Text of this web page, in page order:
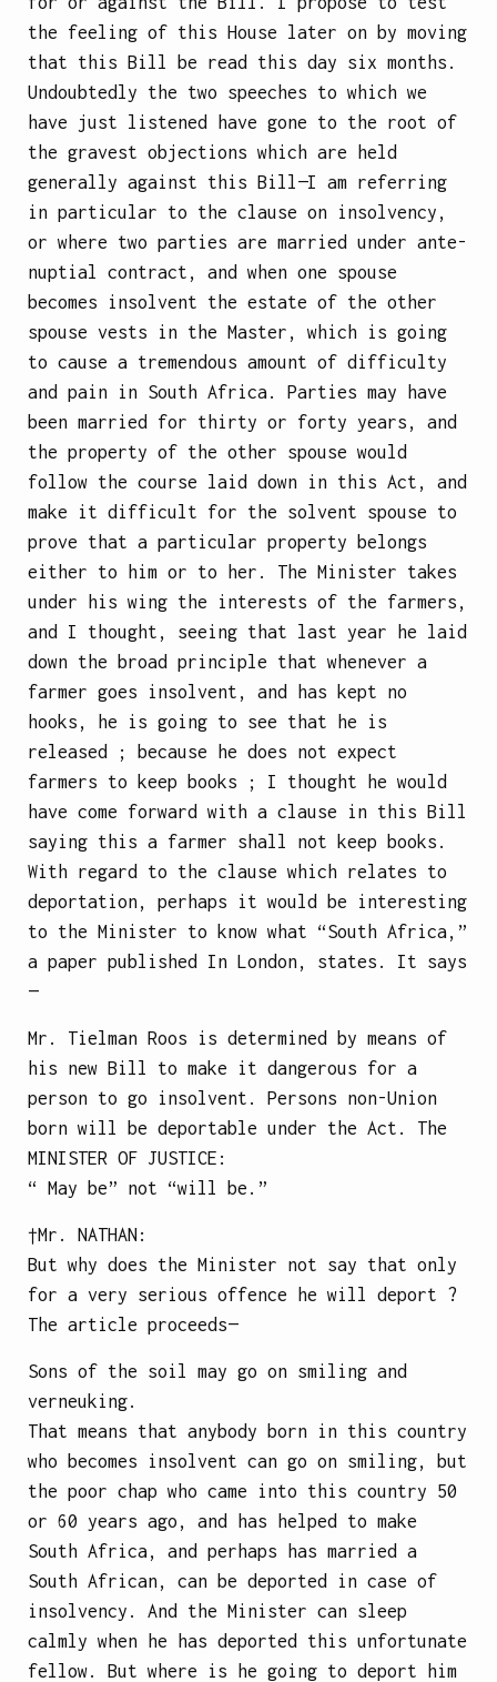
the feeling of this House later on by moving
that this Bill be read this day six months.
Undoubtedly the two speeches to which we
have just listened have gone to the root of
the gravest objections which are held
generally against this Bill—I am referring
in particular to the clause on insolvency,
or where two parties are married under ante-
nuptial contract, and when one spouse
becomes insolvent the estate of the other
spouse vests in the Master, which is going
to cause a tremendous amount of difficulty
and pain in South Africa. Parties may have
been married for thirty or forty years, and
the property of the other spouse would
follow the course laid down in this Act, and
make it difficult for the solvent spouse to
prove that a particular property belongs
either to him or to her. The Minister takes
under his wing the interests of the farmers,
and I thought, seeing that last year he laid
down the broad principle that whenever a
farmer goes insolvent, and has kept no
hooks, he is going to see that he is
released ; because he does not expect
farmers to keep books ; I thought he would
have come forward with a clause in this Bill
saying this a farmer shall not keep books.
With regard to the clause which relates to
deportation, perhaps it would be interesting
to the Minister to know what “South Africa,”
a paper published In London, states. It says
—
Mr. Tielman Roos is determined by means of
his new Bill to make it dangerous for a
person to go insolvent. Persons non-Union
born will be deportable under the Act.
The
MINISTER OF JUSTICE :
“ May be” not “will be.”
†Mr. NATHAN:
But why does the Minister not say that only
for a very serious offence he will deport ?
The article proceeds—
Sons of the soil may go on smiling and
verneuking.
That means that anybody born in this country
who becomes insolvent can go on smiling, but
the poor chap who came into this country 50
or 60 years ago, and has helped to make
South Africa, and perhaps has married a
South African, can be deported in case of
insolvency. And the Minister can sleep
calmly when he has deported this unfortunate
fellow. But where is he going to deport him